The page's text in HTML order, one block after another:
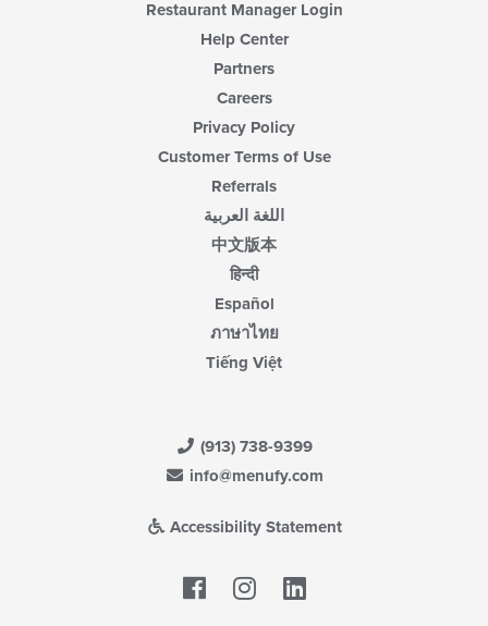
Restaurant Manager Login
Help Center
Partners
Careers
Privacy Policy
Customer Terms of Use
Referrals
اللغة العربية
中文版本
हिन्दी
Español
ภาษาไทย
Tiếng Việt
(913) 738-9399
info@menufy.com
Accessibility Statement
Facebook